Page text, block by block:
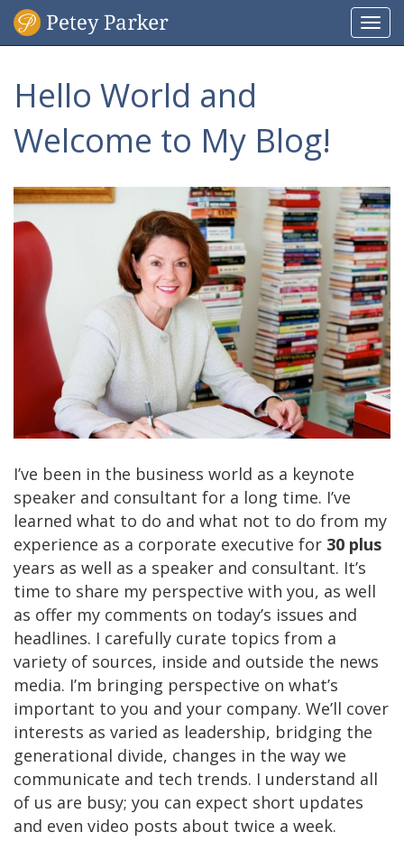
Hello World and
Welcome to My Blog!
I’ve been in the business world as a keynote
speaker and consultant for a long time. I’ve
learned what to do and what not to do from my
experience as a corporate executive for 30 plus
years as well as a speaker and consultant. It’s
time to share my perspective with you, as well
as offer my comments on today’s issues and
headlines. I carefully curate topics from a
variety of sources, inside and outside the news
media. I’m bringing perspective on what’s
important to you and your company. We’ll cover
interests as varied as leadership, bridging the
generational divide, changes in the way we
communicate and tech trends. I understand all
of us are busy; you can expect short updates
and even video posts about twice a week.